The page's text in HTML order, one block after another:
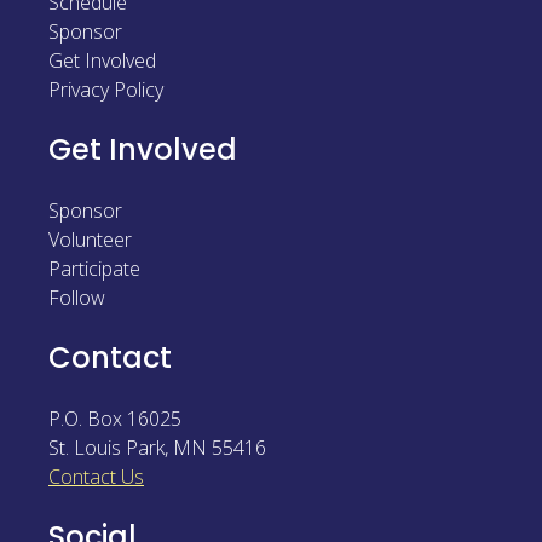
Sponsor
Follow
Sponsor
Get Involved
Privacy Policy
Get Involved
Sponsor
Volunteer
Participate
Follow
Contact
P.O. Box 16025
St. Louis Park, MN 55416
Contact Us